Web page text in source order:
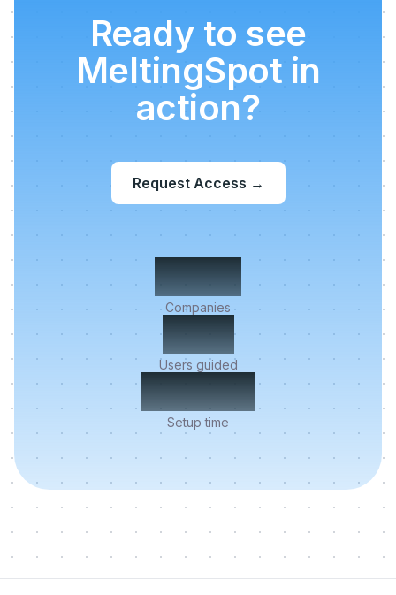
Ready to see
MeltingSpot in
action?
Request Access →
500+
Companies
2M+
Users guided
< 5 min
Setup time